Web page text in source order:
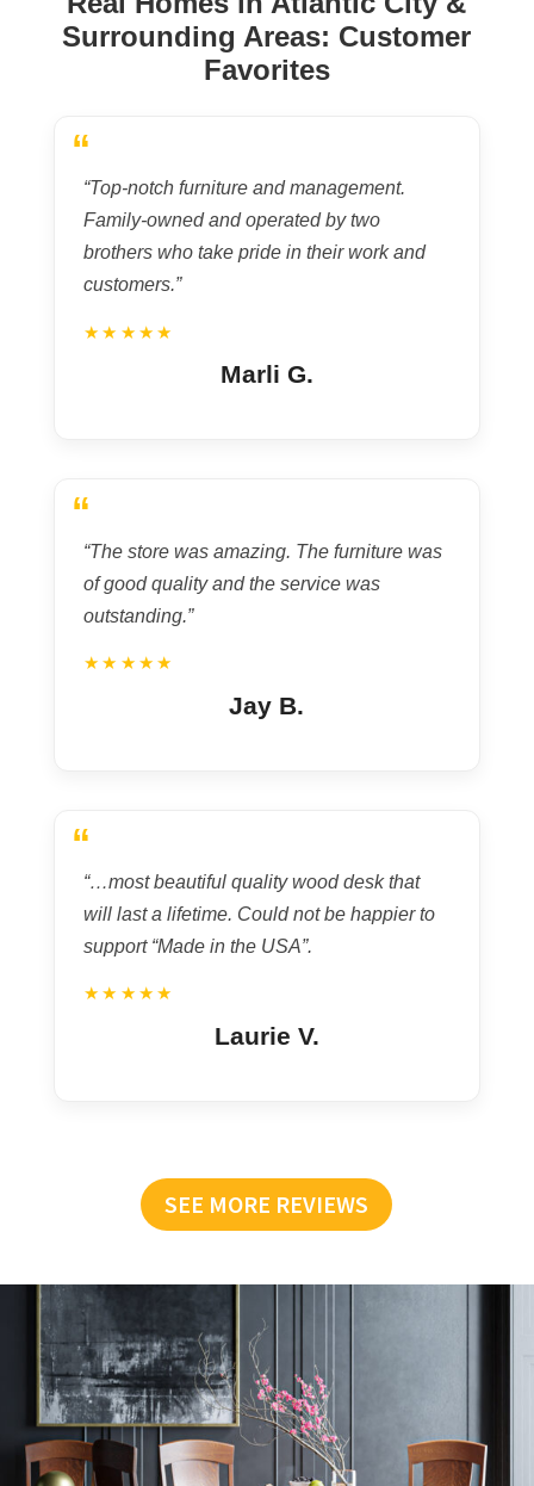
Surrounding Areas: Customer
Favorites
“
“Top-notch furniture and management.
Family-owned and operated by two
brothers who take pride in their work and
customers.”
★★★★★
Marli G.
“
“The store was amazing. The furniture was
of good quality and the service was
outstanding.”
★★★★★
Jay B.
“
“…most beautiful quality wood desk that
will last a lifetime. Could not be happier to
support “Made in the USA”.
★★★★★
Laurie V.
SEE MORE REVIEWS